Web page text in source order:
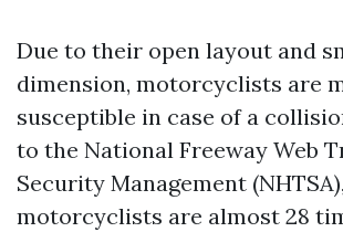
Due to their open layout and
dimension, motorcyclists are
susceptible in case of a
to the National Freeway Web
Security Management (NHTSA),
motorcyclists are almost 28